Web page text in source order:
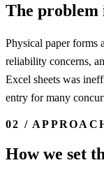
The problem
Physical paper forms
reliability concerns,
Excel sheets was
entry for many
02 /
How we set